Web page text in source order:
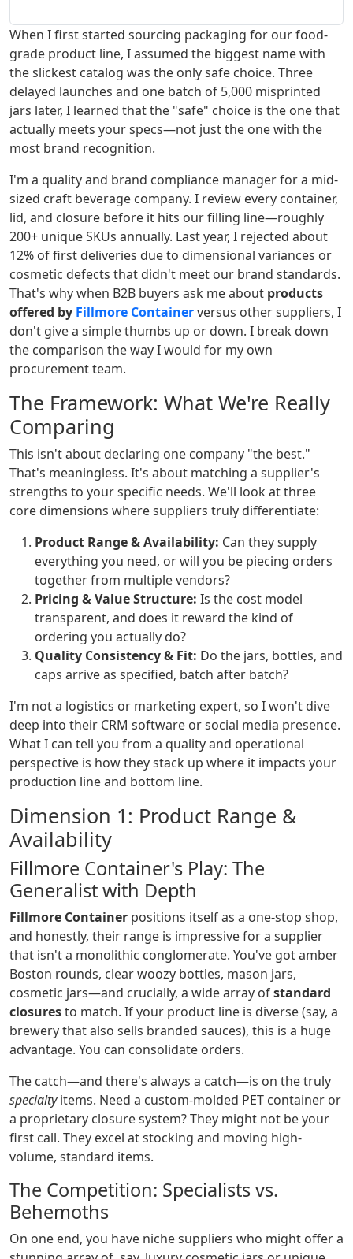
When I first started sourcing packaging for our food-
grade product line, I assumed the biggest name with
the slickest catalog was the only safe choice. Three
delayed launches and one batch of 5,000 misprinted
jars later, I learned that the "safe" choice is the one that
actually meets your specs—not just the one with the
most brand recognition.
I'm a quality and brand compliance manager for a mid-
sized craft beverage company. I review every container,
lid, and closure before it hits our filling line—roughly
200+ unique SKUs annually. Last year, I rejected about
12% of first deliveries due to dimensional variances or
cosmetic defects that didn't meet our brand standards.
That's why when B2B buyers ask me about products
offered by Fillmore Containerversus other suppliers, I
don't give a simple thumbs up or down. I break down
the comparison the way I would for my own
procurement team.
The Framework: What We're Really
Comparing
This isn't about declaring one company "the best."
That's meaningless. It's about matching a supplier's
strengths to your specific needs. We'll look at three
core dimensions where suppliers truly differentiate:
Product Range & Availability: Can they supply
everything you need, or will you be piecing orders
together from multiple vendors?
Pricing & Value Structure: Is the cost model
transparent, and does it reward the kind of
ordering you actually do?
Quality Consistency & Fit: Do the jars, bottles, and
caps arrive as specified, batch after batch?
I'm not a logistics or marketing expert, so I won't dive
deep into their CRM software or social media presence.
What I can tell you from a quality and operational
perspective is how they stack up where it impacts your
production line and bottom line.
Dimension 1: Product Range &
Availability
Fillmore Container's Play: The
Generalist with Depth
Fillmore Container positions itself as a one-stop shop,
and honestly, their range is impressive for a supplier
that isn't a monolithic conglomerate. You've got amber
Boston rounds, clear woozy bottles, mason jars,
cosmetic jars—and crucially, a wide array ofstandard
closuresto match. If your product line is diverse (say, a
brewery that also sells branded sauces), this is a huge
advantage. You can consolidate orders.
The catch—and there's always a catch—is on the truly
specialtyitems. Need a custom-molded PET container or
a proprietary closure system? They might not be your
first call. They excel at stocking and moving high-
volume, standard items.
The Competition: Specialists vs.
Behemoths
On one end, you have niche suppliers who might offer a